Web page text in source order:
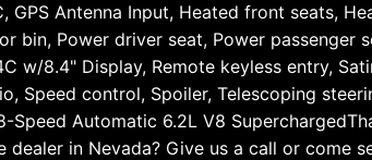
GPS Antenna Input, Heated front seats,
bin, Power driver seat, Power passenger
w/8.4" Display, Remote keyless entry,
Speed control, Spoiler, Telescoping
Speed Automatic 6.2L V8
in Nevada? Give us a call or come